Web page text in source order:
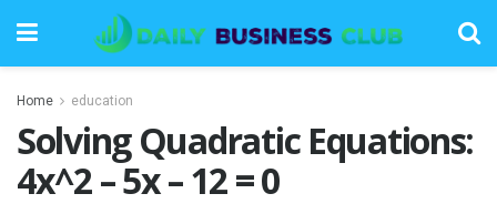
Home education
Solving Quadratic Equations:
4x^2 – 5x – 12 = 0